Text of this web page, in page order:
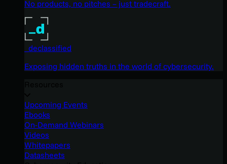
No products, no pitches – just tradecraft.
_declassified
Exposing hidden truths in the world of cybersecurity.
Upcoming Events
Ebooks
On-Demand Webinars
Videos
Whitepapers
Datasheets